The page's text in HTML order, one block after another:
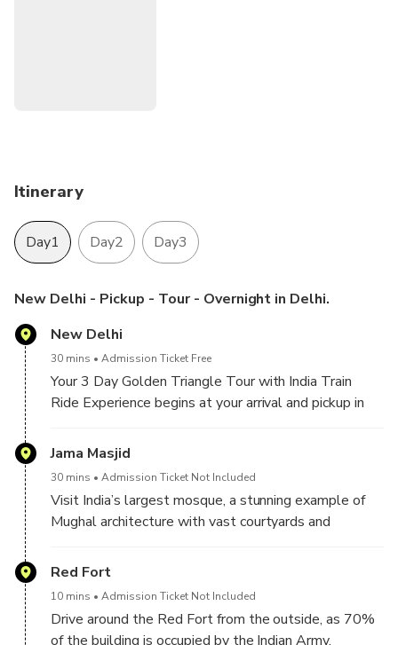
Itinerary
Day1 Day2 Day3
New Delhi - Pickup - Tour - Overnight in Delhi.
New Delhi
30 mins Admission Ticket Free
Your 3 Day Golden Triangle Tour with India Train
Ride Experience begins at your arrival and pickup in
then start your sightseeing tour of Delhi by visiting,
Jama Masjid
30 mins Admission Ticket Not Included
Visit India’s largest mosque, a stunning example of
Mughal architecture with vast courtyards and
Red Fort
10 mins Admission Ticket Not Included
Drive around the Red Fort from the outside, as 70%
of the building is occupied by the Indian Army.